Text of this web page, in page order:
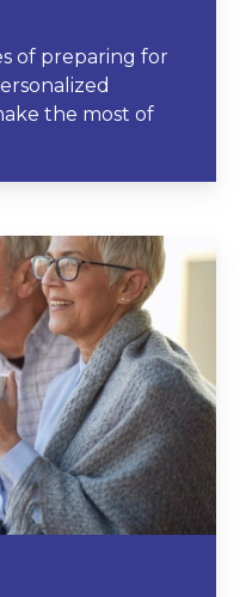
of preparing for
the most of